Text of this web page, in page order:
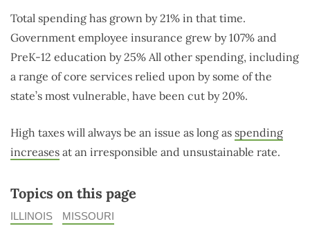
Total spending has grown by 21% in that time.
Government employee insurance grew by 107% and
PreK-12 education by 25% All other spending, including
a range of core services relied upon by some of the
state’s most vulnerable, have been cut by 20%.
High taxes will always be an issue as long as spending
increases at an irresponsible and unsustainable rate.
Topics on this page
ILLINOIS MISSOURI